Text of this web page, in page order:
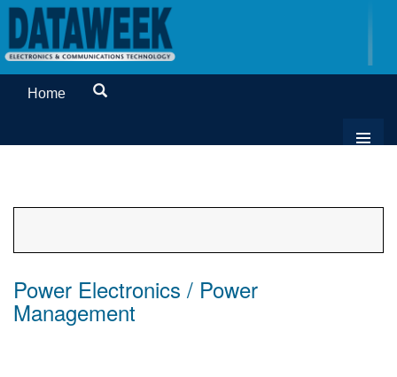
Home
Power Electronics / Power
Management